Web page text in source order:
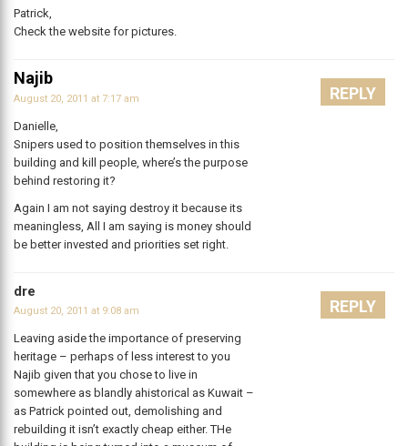
Patrick,
Check the website for pictures.
Najib
August 20, 2011 at 7:17 am
Danielle,
Snipers used to position themselves in this
building and kill people, where’s the purpose
behind restoring it?
Again I am not saying destroy it because its
meaningless, All I am saying is money should
be better invested and priorities set right.
REPLY
dre
August 20, 2011 at 9:08 am
Leaving aside the importance of preserving
heritage – perhaps of less interest to you
Najib given that you chose to live in
somewhere as blandly ahistorical as Kuwait –
as Patrick pointed out, demolishing and
rebuilding it isn’t exactly cheap either. THe
REPLY